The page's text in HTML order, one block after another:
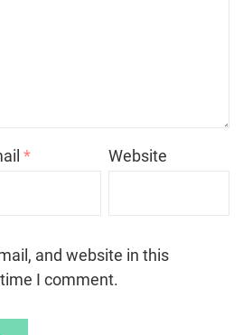
* Website
and website in this
I comment.